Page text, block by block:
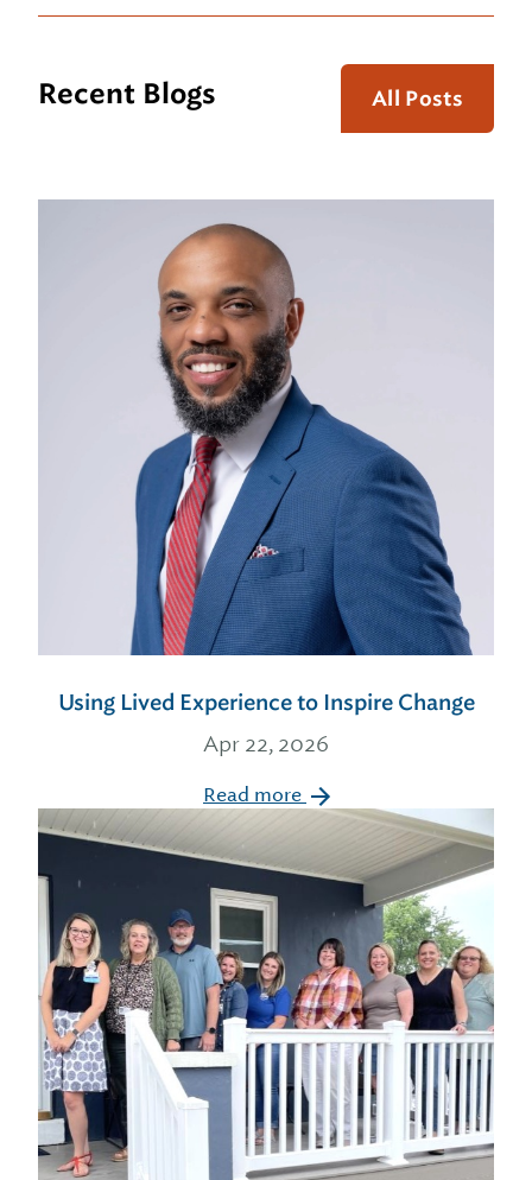
Recent Blogs All Posts
Using Lived Experience to Inspire Change
Apr 22, 2026
Read more